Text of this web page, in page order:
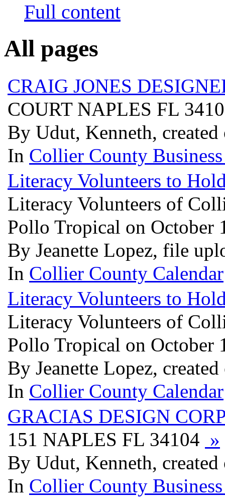
Full content
All pages
CRAIG JONES
COURT NAPLES FL
By Udut, Kenneth, created
In Collier County
Literacy Volunteers to
Literacy Volunteers of
Pollo Tropical on
By Jeanette Lopez, file
In Collier County Calendar
Literacy Volunteers to
Literacy Volunteers of
Pollo Tropical on
By Jeanette Lopez,
In Collier County Calendar
GRACIAS DESIGN
151 NAPLES FL 34104 »
By Udut, Kenneth, created
In Collier County